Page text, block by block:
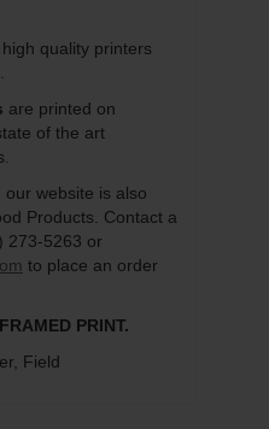
quality printers
are printed on
of the art
website is also
Products. Contact a
273-5263 or
to place an order
PRINT.
Field